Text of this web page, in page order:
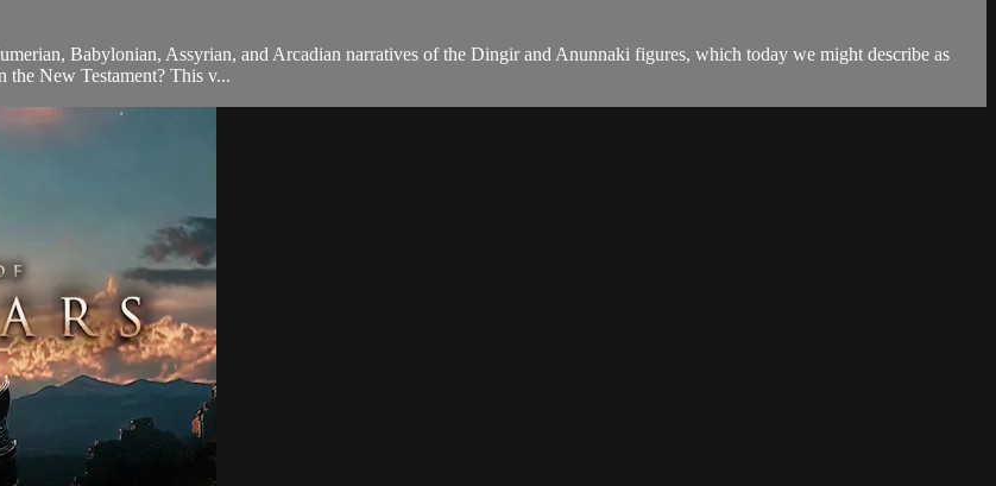
Babylonian, Assyrian, and Arcadian narratives of the Dingir and Anunnaki figures, which today we might describe as
the New Testament? This v...